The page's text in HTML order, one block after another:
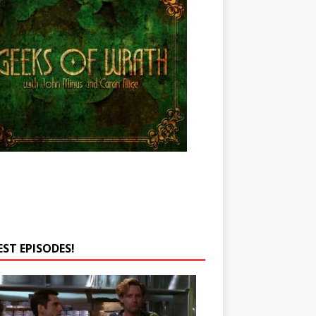
EPISODES!